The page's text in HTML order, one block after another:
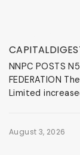
NNPC POSTS
FEDERATION
Limited
August 3, 2026